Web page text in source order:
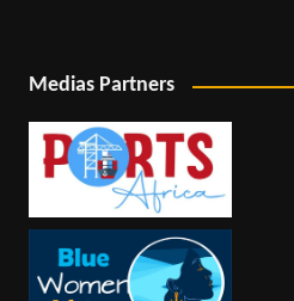
Medias Partners